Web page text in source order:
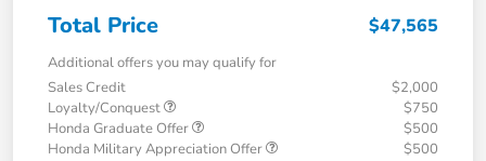
Total Price $47,565
Additional offers you may qualify for
Sales Credit
$2,000
Loyalty/Conquest
$750
Honda Graduate Offer
$500
Honda Military Appreciation Offer
$500